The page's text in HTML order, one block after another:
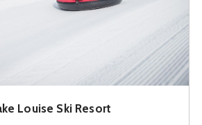
Louise Ski Resort